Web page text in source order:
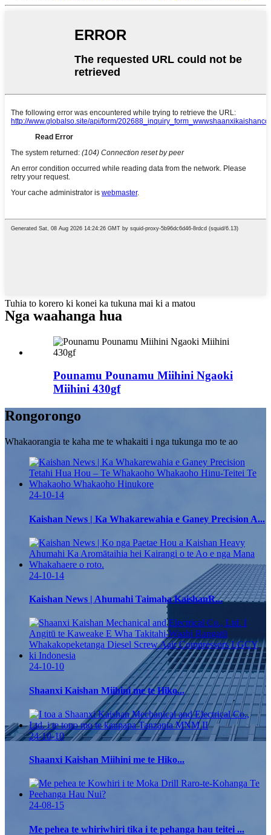
Tuhia to korero ki konei ka tukuna mai ki a matou
Nga waahanga hua
Pounamu Pounamu Miihini Ngaoki
Miihini 430gf
Rongorongo
Whakaorangia te kaha me te whakaiti i nga tukunga mo te ao
24-10-14
Kaishan News | Ka Whakarewahia e Ganey Precision A...
24-10-14
Kaishan News | Ahumahi Taimaha KaishanR...
24-10-10
Shaanxi Kaishan Miihini me te Hiko...
24-10-10
Shaanxi Kaishan Miihini me te Hiko...
24-08-15
Me pehea te whiriwhiri tika i te pehanga hau teitei ...